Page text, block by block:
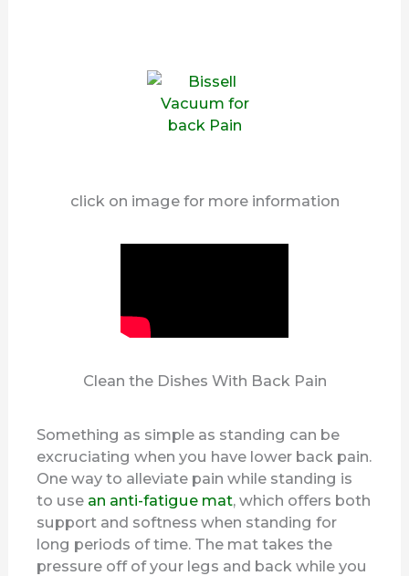
click on image for more information
Clean the Dishes With Back Pain
Something as simple as standing can be
excruciating when you have lower back pain.
One way to alleviate pain while standing is
to use an anti-fatigue mat, which offers both
support and softness when standing for
long periods of time. The mat takes the
pressure off of your legs and back while you